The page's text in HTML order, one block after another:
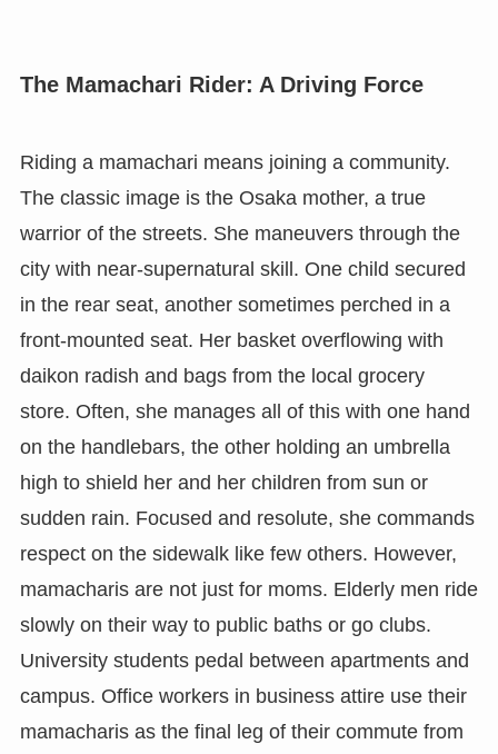
The Mamachari Rider: A Driving Force
Riding a mamachari means joining a community.
The classic image is the Osaka mother, a true
warrior of the streets. She maneuvers through the
city with near-supernatural skill. One child secured
in the rear seat, another sometimes perched in a
front-mounted seat. Her basket overflowing with
daikon radish and bags from the local grocery
store. Often, she manages all of this with one hand
on the handlebars, the other holding an umbrella
high to shield her and her children from sun or
sudden rain. Focused and resolute, she commands
respect on the sidewalk like few others. However,
mamacharis are not just for moms. Elderly men ride
slowly on their way to public baths or go clubs.
University students pedal between apartments and
campus. Office workers in business attire use their
mamacharis as the final leg of their commute from